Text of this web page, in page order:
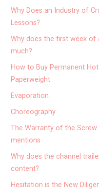
Why Does an Industry of
Lessons?
Why does the first week of
much?
How to Buy Permanent
Paperweight
Evaporation
Choreography
The Warranty of the
mentions
Why does the channel
content?
Hesitation is the New